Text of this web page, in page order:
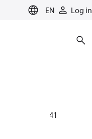
EN Log in
heating
003G1841